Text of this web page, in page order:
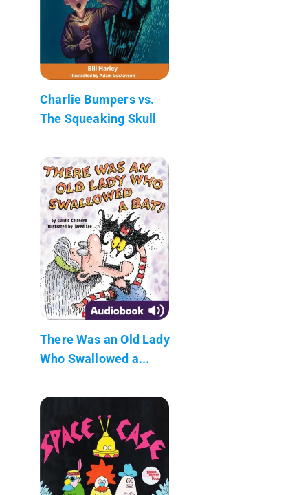
Charlie Bumpers vs.
The Squeaking Skull
There Was an Old Lady
Who Swallowed a...